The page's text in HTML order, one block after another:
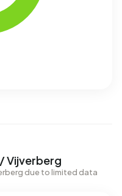
Vijverberg
due to limited data